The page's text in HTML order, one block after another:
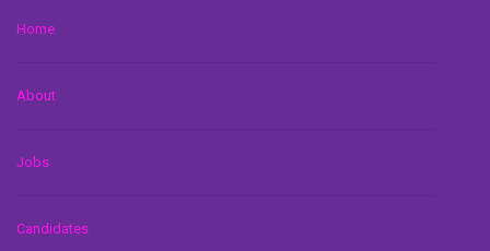
Home
About
Jobs
Candidates